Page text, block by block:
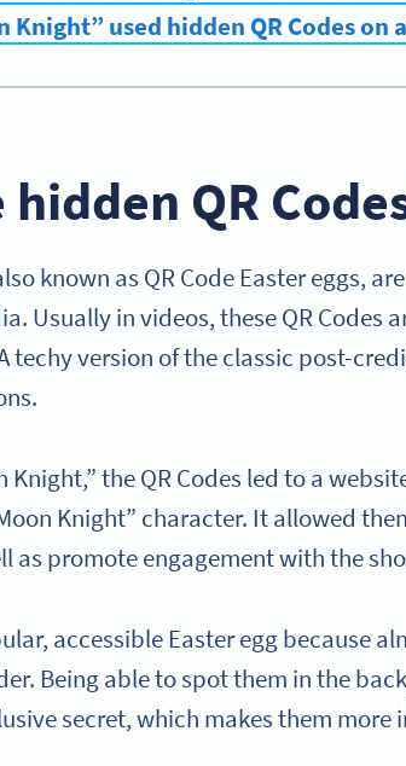
Knight” used hidden QR Codes on
QR
known as QR Code Easter eggs,
Usually in videos, these QR Codes
techy version of the classic post-
Knight,” the QR Codes led to a
Knight” character. It allowed
as promote engagement with the
accessible Easter egg because
Being able to spot them in the
secret, which makes them